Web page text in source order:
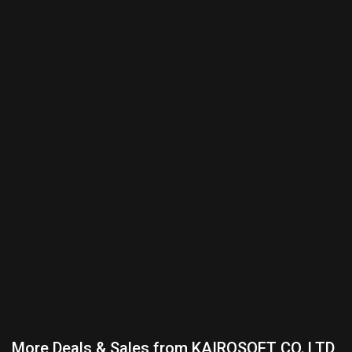
More Deals & Sales from KAIROSOFT CO.,LTD